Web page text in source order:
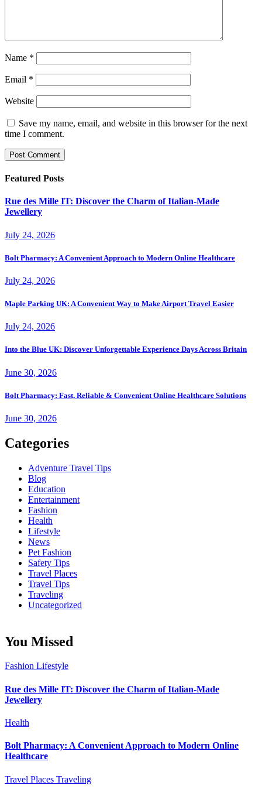
Name *
Email *
Website
Save my name, email, and website in this browser for the next
time I comment.
Featured Posts
Rue des Mille IT: Discover the Charm of Italian-Made
Jewellery
July 24, 2026
Bolt Pharmacy: A Convenient Approach to Modern Online Healthcare
July 24, 2026
Maple Parking UK: A Convenient Way to Make Airport Travel Easier
July 24, 2026
Into the Blue UK: Discover Unforgettable Experience Days Across Britain
June 30, 2026
Bolt Pharmacy: Fast, Reliable & Convenient Online Healthcare Solutions
June 30, 2026
Categories
Adventure Travel Tips
Blog
Education
Entertainment
Fashion
Health
Lifestyle
News
Pet Fashion
Safety Tips
Travel Places
Travel Tips
Traveling
Uncategorized
You Missed
Fashion Lifestyle
Rue des Mille IT: Discover the Charm of Italian-Made
Jewellery
Health
Bolt Pharmacy: A Convenient Approach to Modern Online
Healthcare
Travel Places Traveling